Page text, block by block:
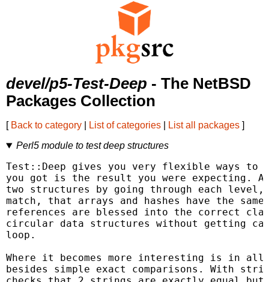
devel/p5-Test-Deep - The NetBSD
Packages Collection
[ Back to category List of categories List all packages ]
Perl5 module to test deep structures
Test::Deep gives you very flexible ways to
you got is the result you were expecting.
two structures by going through each
match, that arrays and hashes have the
references are blessed into the correct
circular data structures without getting
loop.
Where it becomes more interesting is in
besides simple exact comparisons. With